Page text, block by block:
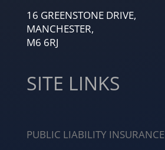
16 GREENSTONE DRIVE,
MANCHESTER,
M6 6RJ
SITE LINKS
PUBLIC LIABILITY INSURANCE